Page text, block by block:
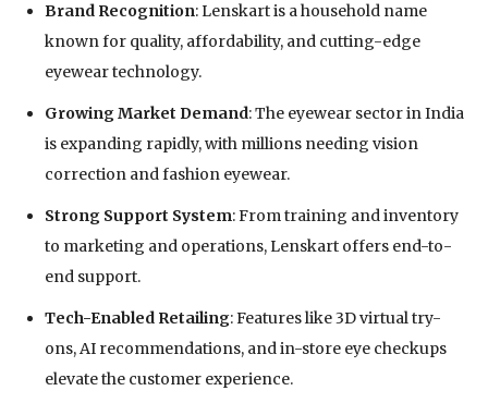
Brand Recognition: Lenskart is a household name
known for quality, affordability, and cutting-edge
eyewear technology.
Growing Market Demand: The eyewear sector in India
is expanding rapidly, with millions needing vision
correction and fashion eyewear.
Strong Support System: From training and inventory
to marketing and operations, Lenskart offers end-to-
end support.
Tech-Enabled Retailing: Features like 3D virtual try-
ons, AI recommendations, and in-store eye checkups
elevate the customer experience.